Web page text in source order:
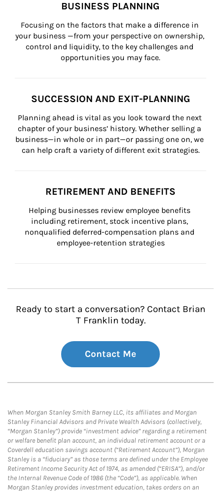
BUSINESS PLANNING
Focusing on the factors that make a difference in
your business —from your perspective on ownership,
control and liquidity, to the key challenges and
opportunities you may face.
SUCCESSION AND EXIT-PLANNING
Planning ahead is vital as you look toward the next
chapter of your business’ history. Whether selling a
business—in whole or in part—or passing one on, we
can help craft a variety of different exit strategies.
RETIREMENT AND BENEFITS
Helping businesses review employee benefits
including retirement, stock incentive plans,
nonqualified deferred-compensation plans and
employee-retention strategies
Ready to start a conversation? Contact Brian
T Franklin today.
Contact Me
When Morgan Stanley Smith Barney LLC, its affiliates and Morgan
Stanley Financial Advisors and Private Wealth Advisors (collectively,
“Morgan Stanley”) provide “investment advice” regarding a retirement
or welfare benefit plan account, an individual retirement account or a
Coverdell education savings account (“Retirement Account”), Morgan
Stanley is a “fiduciary” as those terms are defined under the Employee
Retirement Income Security Act of 1974, as amended (“ERISA”), and/or
the Internal Revenue Code of 1986 (the “Code”), as applicable. When
Morgan Stanley provides investment education, takes orders on an